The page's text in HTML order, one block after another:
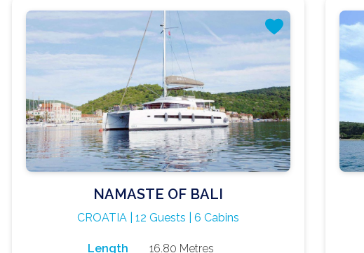
NAMASTE OF BALI
CROATIA | 12 Guests | 6 Cabins
Length
16.80 Metres